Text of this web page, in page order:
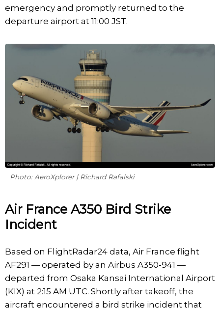
emergency and promptly returned to the
departure airport at 11:00 JST.
Photo: AeroXplorer | Richard Rafalski
Air France A350 Bird Strike
Incident
Based on FlightRadar24 data, Air France flight
AF291 — operated by an Airbus A350-941 —
departed from Osaka Kansai International Airport
(KIX) at 2:15 AM UTC. Shortly after takeoff, the
aircraft encountered a bird strike incident that